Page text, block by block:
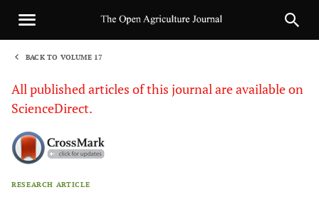
BACK TO VOLUME 17
All published articles of this journal are available on
ScienceDirect.
RESEARCH ARTICLE